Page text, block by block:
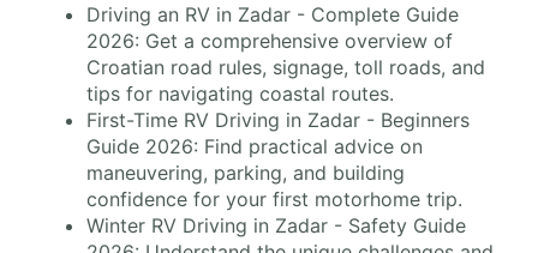
Driving an RV in Zadar - Complete Guide
2026: Get a comprehensive overview of
Croatian road rules, signage, toll roads, and
tips for navigating coastal routes.
First-Time RV Driving in Zadar - Beginners
Guide 2026: Find practical advice on
maneuvering, parking, and building
confidence for your first motorhome trip.
Winter RV Driving in Zadar - Safety Guide